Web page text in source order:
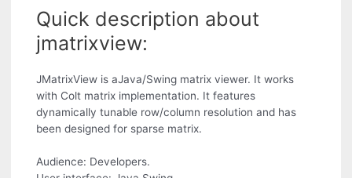
Quick description about
jmatrixview:
JMatrixView is aJava/Swing matrix viewer. It works
with Colt matrix implementation. It features
dynamically tunable row/column resolution and has
been designed for sparse matrix.
Audience: Developers.